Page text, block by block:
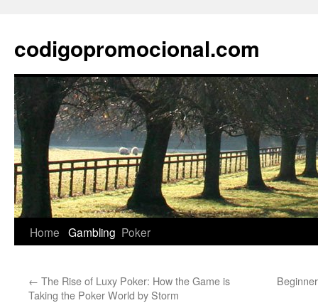
content
codigopromocional.com
Home Gambling Poker
← The Rise of Luxy Poker: How the Game is
Taking the Poker World by Storm